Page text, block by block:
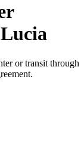
or transit through